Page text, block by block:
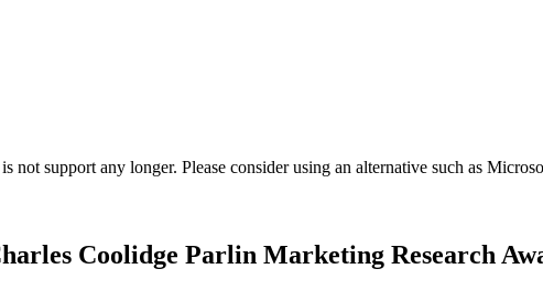
not support any longer. Please consider using an alternative such as
Coolidge Parlin Marketing Research